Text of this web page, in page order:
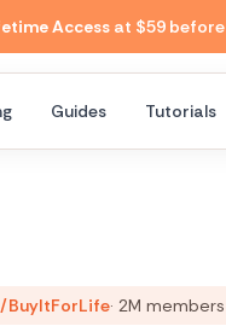
Accessat $59 before
Guides Tutorials
BuyItForLife· 2M members